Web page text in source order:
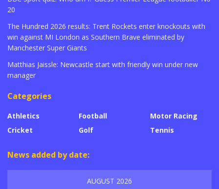
20
The Hundred 2026 results: Trent Rockets enter knockouts with
win against MI London as Southern Brave eliminated by
Manchester Super Giants
Matthias Jaissle: Newcastle start with friendly win under new
manager
Categories
Athletics
Cricket
Football
Golf
Motor Racing
Tennis
News added by date:
AUGUST 2026